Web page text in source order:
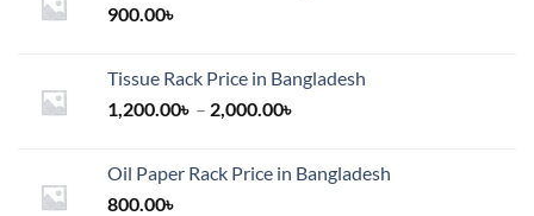
900.00৳
Tissue Rack Price in Bangladesh
1,200.00৳ – 2,000.00৳
through
Oil Paper Rack Price in Bangladesh
800.00৳